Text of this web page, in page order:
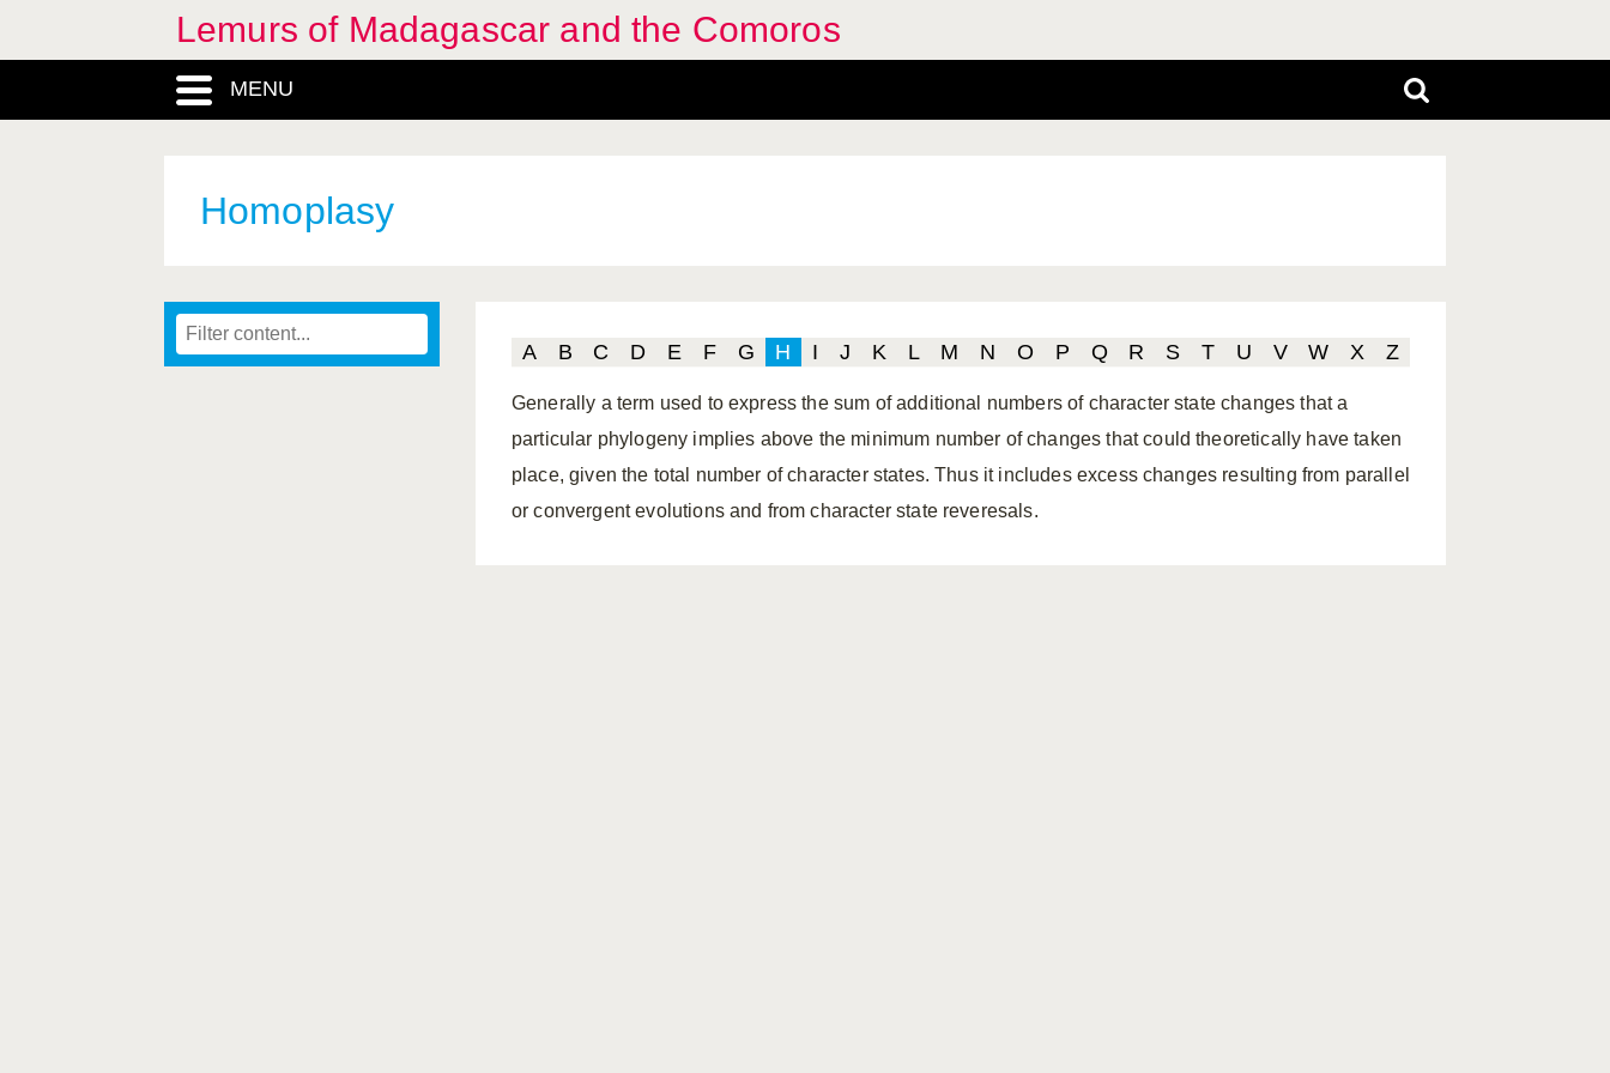
Lemurs of Madagascar and the Comoros
MENU
Homoplasy
A B C D E F G H I J K L M N O P Q R S T U V W X Z
Generally a term used to express the sum of additional numbers of character state changes that a
particular phylogeny implies above the minimum number of changes that could theoretically have taken
place, given the total number of character states. Thus it includes excess changes resulting from parallel
or convergent evolutions and from character state reveresals.